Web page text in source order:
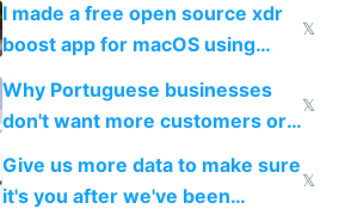
I made a free open source xdr
boost app for macOS using
claude code in 5 minutes
𝕏
Why Portuguese businesses
don't want more customers or
to grow
𝕏
Give us more data to make sure
it's you after we've been
𝕏